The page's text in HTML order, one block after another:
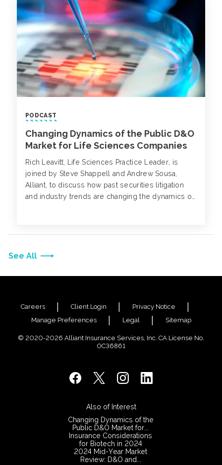
See All
PODCAST
Changing Dynamics of the Public D&O
Market for Life Sciences Companies
Rich Leavitt, Life Sciences Practice Leader, is
joined by Steve Shappell and Andrew Sousa,
Alliant, to discuss how past securities litigation
and industry trends are changing the dynamics of
Careers Client Login
Privacy Notice
Manage Preferences
Legal Sitemap
© 2020-2026 Alliant Insurance Services, Inc. CA License No.
0C36861
Also of Interest
Changing Dynamics of the
Public D&O Market for...
Insurance Considerations
for Biotech in 2024
2024 Mid-Year Market
Review: D&O and...